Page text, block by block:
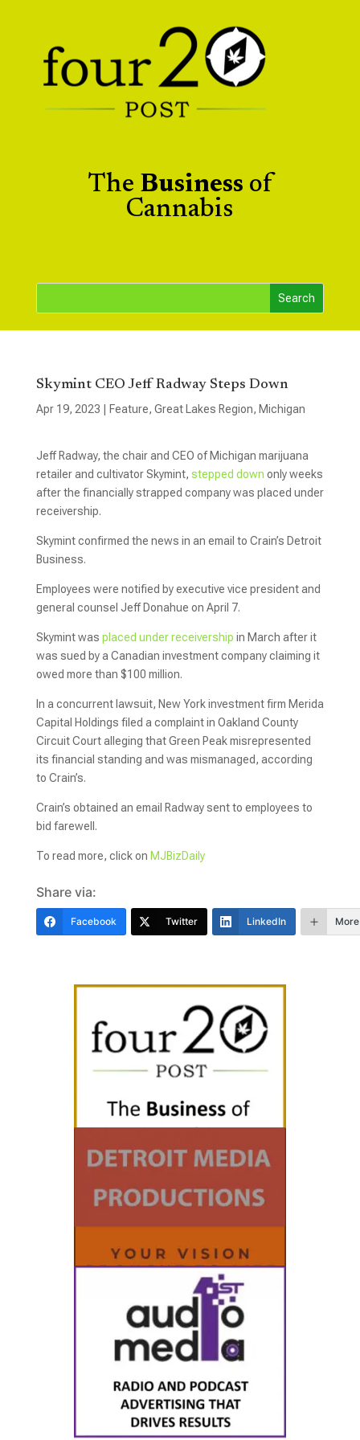
The Business of
Cannabis
Skymint CEO Jeff Radway Steps Down
Apr 19, 2023 Feature, Great Lakes Region, Michigan
Jeff Radway, the chair and CEO of Michigan marijuana
retailer and cultivator Skymint, stepped down only weeks
after the financially strapped company was placed under
receivership.
Skymint confirmed the news in an email to Crain’s Detroit
Business.
Employees were notified by executive vice president and
general counsel Jeff Donahue on April 7.
Skymint was placed under receivership in March after it
was sued by a Canadian investment company claiming it
owed more than $100 million.
In a concurrent lawsuit, New York investment firm Merida
Capital Holdings filed a complaint in Oakland County
Circuit Court alleging that Green Peak misrepresented
its financial standing and was mismanaged, according
to Crain’s.
Crain’s obtained an email Radway sent to employees to
bid farewell.
To read more, click on MJBizDaily
Share via:
Facebook Twitter LinkedIn More